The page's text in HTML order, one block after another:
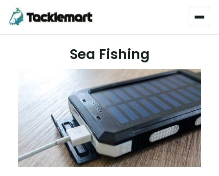
Menu
Sea Fishing